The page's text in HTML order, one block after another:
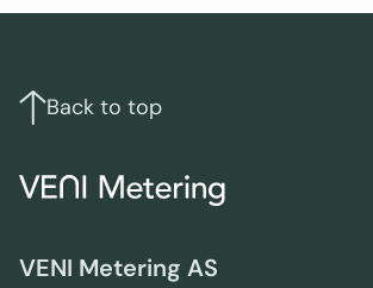
Back to top
contact
VENI Metering AS